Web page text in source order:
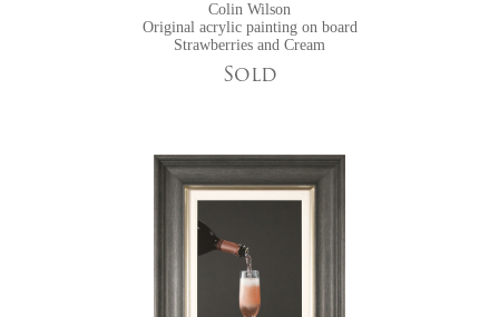
Colin Wilson
Original acrylic painting on board
Strawberries and Cream
Sold